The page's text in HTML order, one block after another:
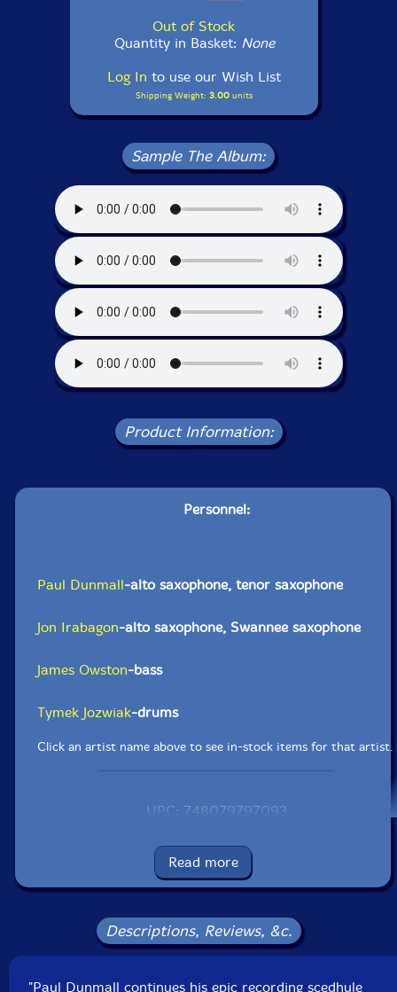
Out of Stock
Quantity in Basket: None
Log In to use our Wish List
Shipping Weight: 3.00units
Sample The Album:
Product Information:
Personnel:
Paul Dunmall-alto saxophone, tenor saxophone
Jon Irabagon-alto saxophone, Swannee saxophone
James Owston-bass
Tymek Jozwiak-drums
Click an artist name above to see in-stock items for that artist.
UPC: 748079797093
Label: FMR
Catalog ID: FMR CD 553
Squidco Product Code: 29194
Condition: New
Released: 2019
Packaging: Digipack - 3 panel
Read more
Descriptions, Reviews, &c.
"Paul Dunmall continues his epic recording scedhule